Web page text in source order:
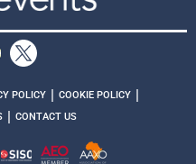
POLICY | COOKIE POLICY |
| CONTACT US